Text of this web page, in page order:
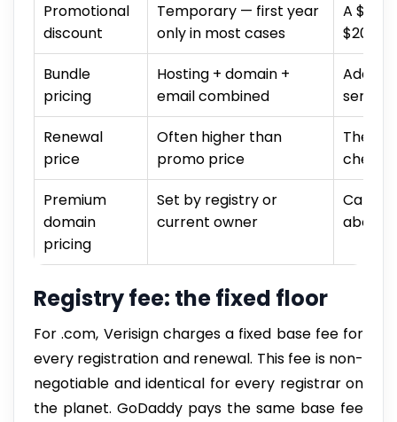
Promotional
discount
Temporary — first year
only in most cases
A
$20+/
Bundle
pricing
Hosting + domain +
email combined
Renewal
price
Often higher than
promo price
The
check
Premium
domain
pricing
Set by registry or
current owner
Can
above
Registry fee: the fixed floor
For .com, Verisign charges a fixed base fee for
every registration and renewal. This fee is non-
negotiable and identical for every registrar on
the planet. GoDaddy pays the same base fee